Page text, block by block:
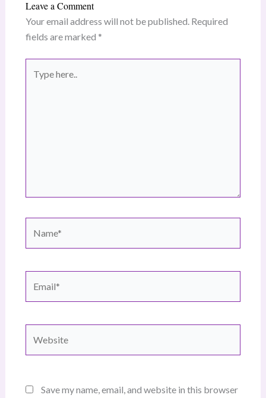
Leave a Comment
Your email address will not be published. Required
fields are marked *
here..
Save my name, email, and website in this browser